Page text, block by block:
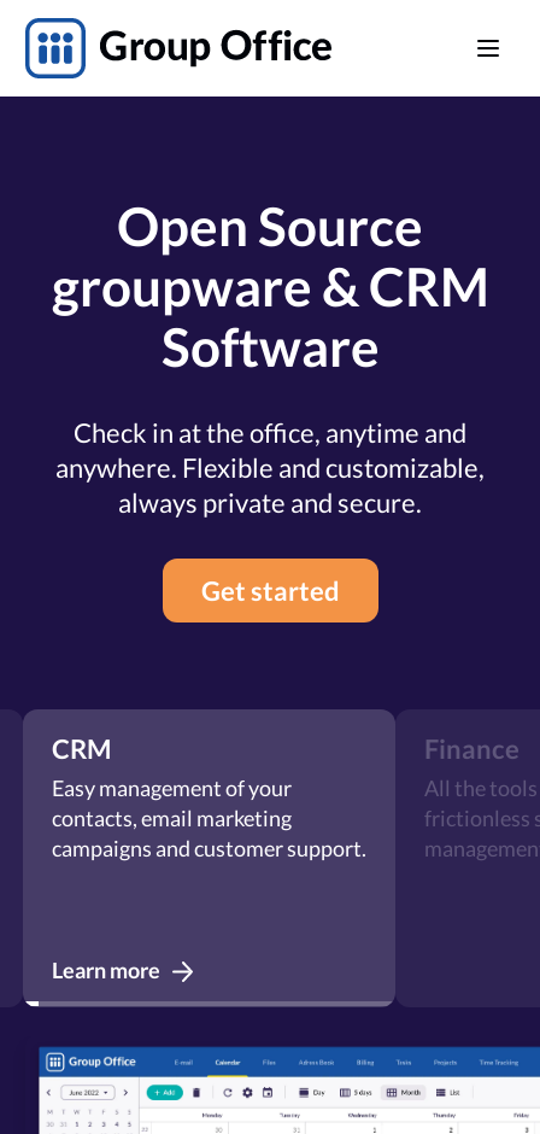
Open Source
groupware & CRM
Software
Check in at the office, anytime and
anywhere. Flexible and customizable,
always private and secure.
Get started
CRM
Easy management of your
contacts, email marketing
campaigns and customer support.
Learn more
Finance
All the tools
frictionless
management.